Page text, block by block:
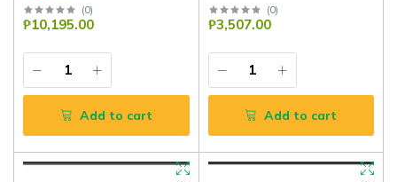
(0)
₱10,195.00
Add to cart
(0)
₱3,507.00
Add to cart